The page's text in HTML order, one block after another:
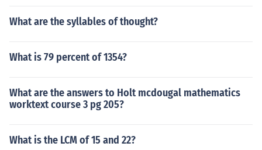
What are the syllables of thought?
What is 79 percent of 1354?
What are the answers to Holt mcdougal mathematics
worktext course 3 pg 205?
What is the LCM of 15 and 22?